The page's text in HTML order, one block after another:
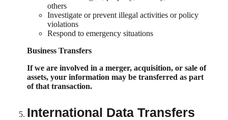
others
Investigate or prevent illegal activities or policy
violations
Respond to emergency situations
Business Transfers
If we are involved in a merger, acquisition, or sale of
assets, your information may be transferred as part
of that transaction.
International Data Transfers